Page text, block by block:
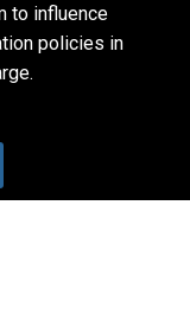
to influence
policies in